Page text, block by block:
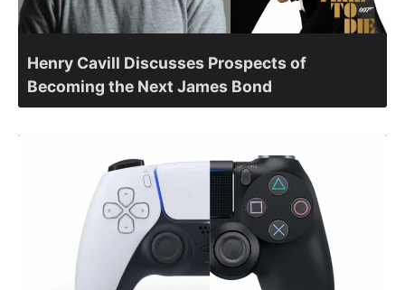
Henry Cavill Discusses Prospects of
Becoming the Next James Bond